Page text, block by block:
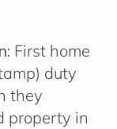
First home
duty
they
property in